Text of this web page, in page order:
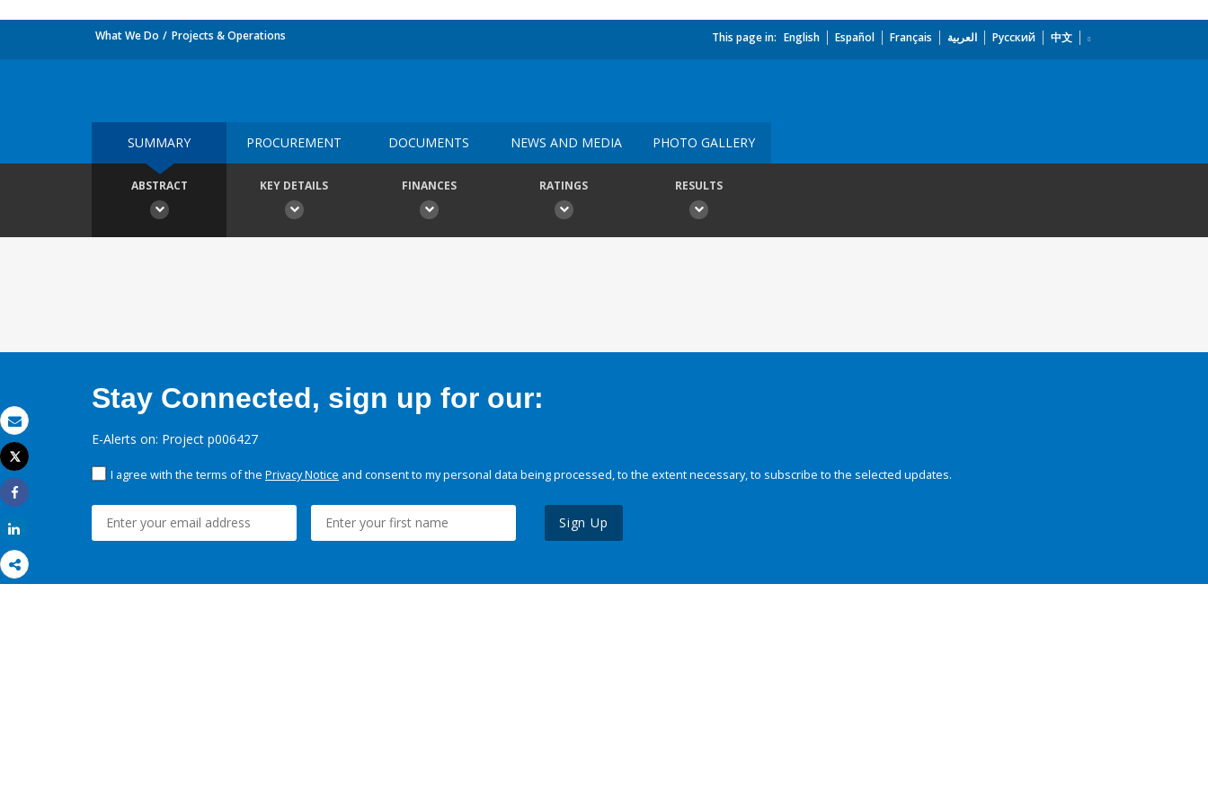
Email
Print
Tweet
Share
What We Do Projects & Operations This page in: English Español Français العربية Русский 中文
SUMMARY PROCUREMENT DOCUMENTS NEWS AND MEDIA PHOTO GALLERY
ABSTRACT KEY DETAILS FINANCES RATINGS RESULTS
Stay Connected, sign up for our:
E-Alerts on: Project p006427
I agree with the terms of the Privacy Notice and consent to my personal data being processed, to the extent necessary, to subscribe to the selected updates.
Sign Up